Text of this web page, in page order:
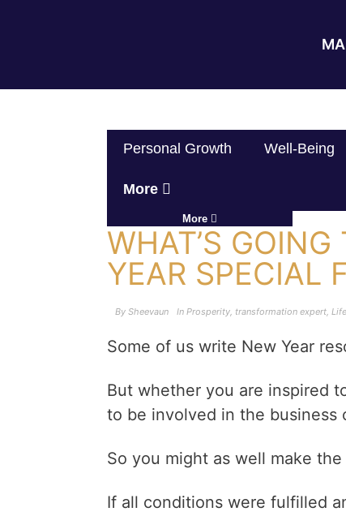
Personal Growth Well-Being
More
More
WHAT’S
YEAR SPECIAL
By Sheevaun In Prosperity, transformation expert,
Some of us write New Year
But whether you are inspired
to be involved in the business
So you might as well make
If all conditions were fulfilled